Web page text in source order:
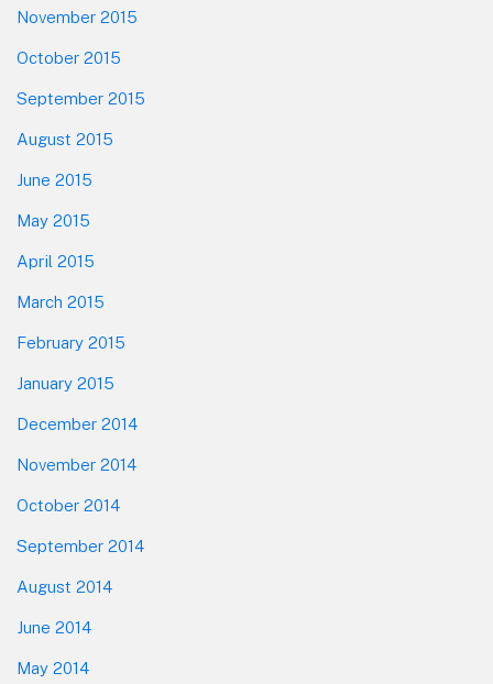
November 2015
October 2015
September 2015
August 2015
June 2015
May 2015
April 2015
March 2015
February 2015
January 2015
December 2014
November 2014
October 2014
September 2014
August 2014
June 2014
May 2014